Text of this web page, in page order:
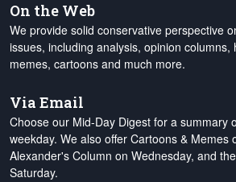
On the Web
We provide solid conservative perspective
issues, including analysis, opinion columns,
memes, cartoons and much more.
Via Email
Choose our Mid-Day Digest for a summary
weekday. We also offer Cartoons & Memes
Alexander's Column on Wednesday, and
Saturday.